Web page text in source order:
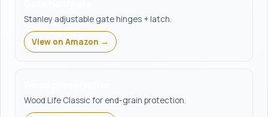
Stanley adjustable gate hinges + latch.
View on Amazon →
Wood Life Classic for end-grain protection.